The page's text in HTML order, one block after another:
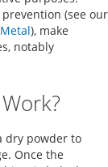
(see our
), make
notably
dry powder to
Once the